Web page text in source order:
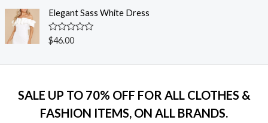
o
f
5
e
0
o
u
Elegant Sass White Dress
R
a
e
o
u
o
$46.00
SALE UP TO 70% OFF FOR ALL CLOTHES &
FASHION ITEMS, ON ALL BRANDS.